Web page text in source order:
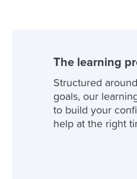
The learning
Structured
goals, our
to build your
help at the right